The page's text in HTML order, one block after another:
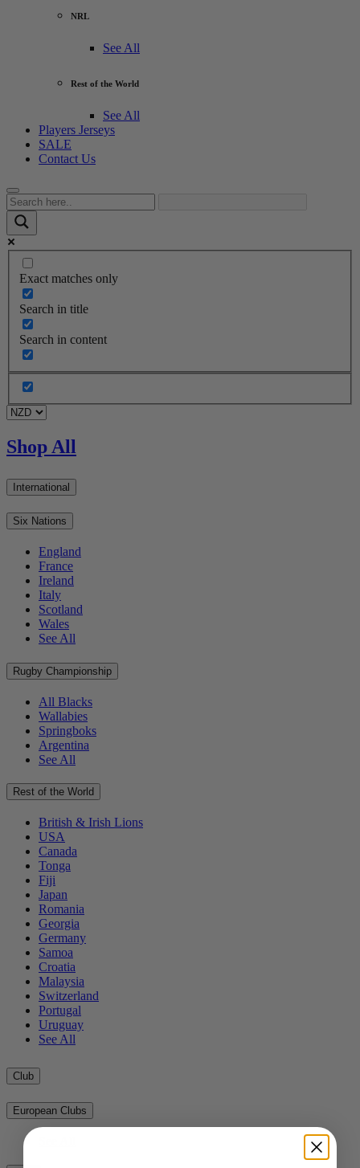
NRL
See All
Rest of the World
See All
Players Jerseys
SALE
Contact Us
Exact matches only
Search in title
Search in content
Shop All
International
Six Nations
England
France
Ireland
Italy
Scotland
Wales
See All
Rugby Championship
All Blacks
Wallabies
Springboks
Argentina
See All
Rest of the World
British & Irish Lions
USA
Canada
Tonga
Fiji
Japan
Romania
Georgia
Germany
Samoa
Croatia
Malaysia
Switzerland
Portugal
Uruguay
See All
Club
European Clubs